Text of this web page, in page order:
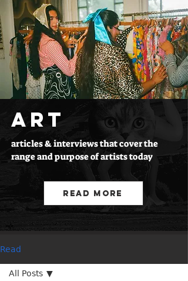
ART
articles & interviews that cover the
range and purpose of artists today
Read More
Read
All Posts